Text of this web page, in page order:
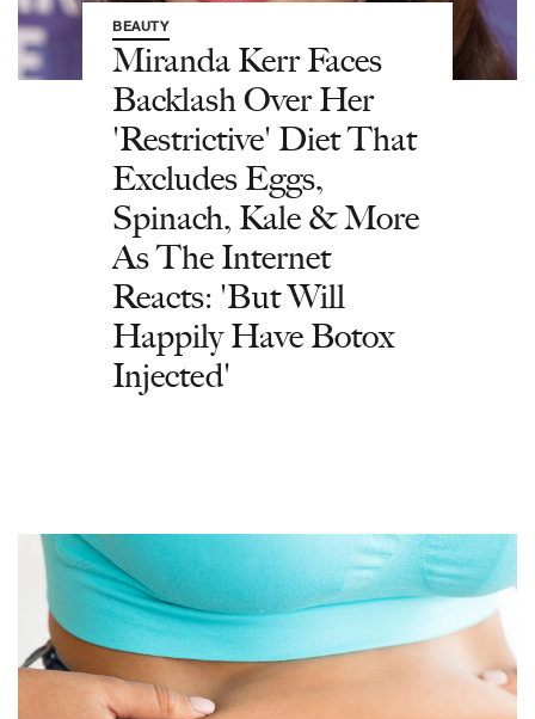
BEAUTY
Miranda Kerr Faces
Backlash Over Her
'Restrictive' Diet That
Excludes Eggs,
Spinach, Kale & More
As The Internet
Reacts: 'But Will
Happily Have Botox
Injected'